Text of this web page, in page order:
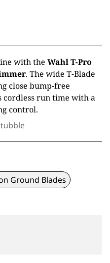
with the Wahl T-Pro
. The wide T-Blade
close bump-free
cordless run time with a
control.
Ground Blades